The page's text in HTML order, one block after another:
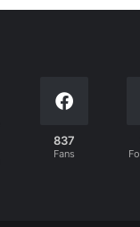
837
Fans